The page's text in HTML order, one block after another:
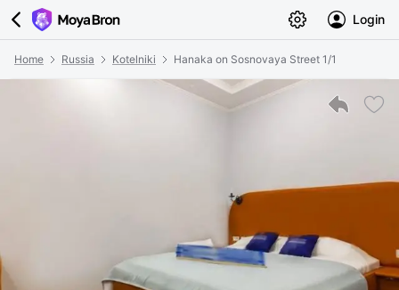
Login
Home Russia Kotelniki Hanaka on Sosnovaya Street 1/1